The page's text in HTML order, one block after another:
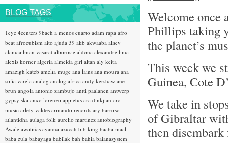
Welcome once
Phillips taking
the planet’s
This week we
Guinea, Cote
We take in
of Gibraltar
then
BLOG TAGS
1eye 4centers 9bach a menos cuarto adam rapa afro
beat afrocubism aito ajuda 39 akb akwaaba alaev
alamaailman vasarat alborosie aldona alexandre lima
alexis korner algeria almeida girl altan aly keita
amazigh kateb amelia muge ana lains ana moura ana
sofia varela analog analog africa andy kershaw ane
brun angola antonio zambujo antti paalanen antwerp
gypsy ska anxo lorenzo appietus ara dinkjian arc
music arlety valdes armando records ary barroso
atlantidha aulaga folk aurelio martinez autobiography
Awale awatiñas ayanna azucah b b king baaba maal
baba zula babayaga babilak bah bahia baianasystem